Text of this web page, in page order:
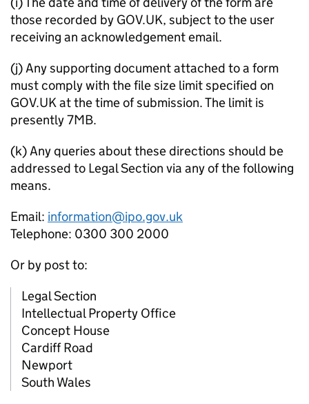
those recorded by GOV.UK, subject to the user
receiving an acknowledgement email.
(j) Any supporting document attached to a form
must comply with the file size limit specified on
GOV.UK at the time of submission. The limit is
presently 7MB.
(k) Any queries about these directions should be
addressed to Legal Section via any of the following
means.
Email: information@ipo.gov.uk
Telephone: 0300 300 2000
Or by post to:
Legal Section
Intellectual Property Office
Concept House
Cardiff Road
Newport
South Wales